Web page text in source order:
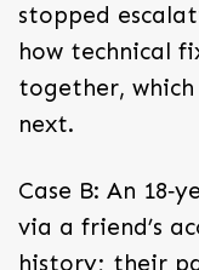
stopped
how technical
together, which
next.
Case B: An
via a friend’s
history; their